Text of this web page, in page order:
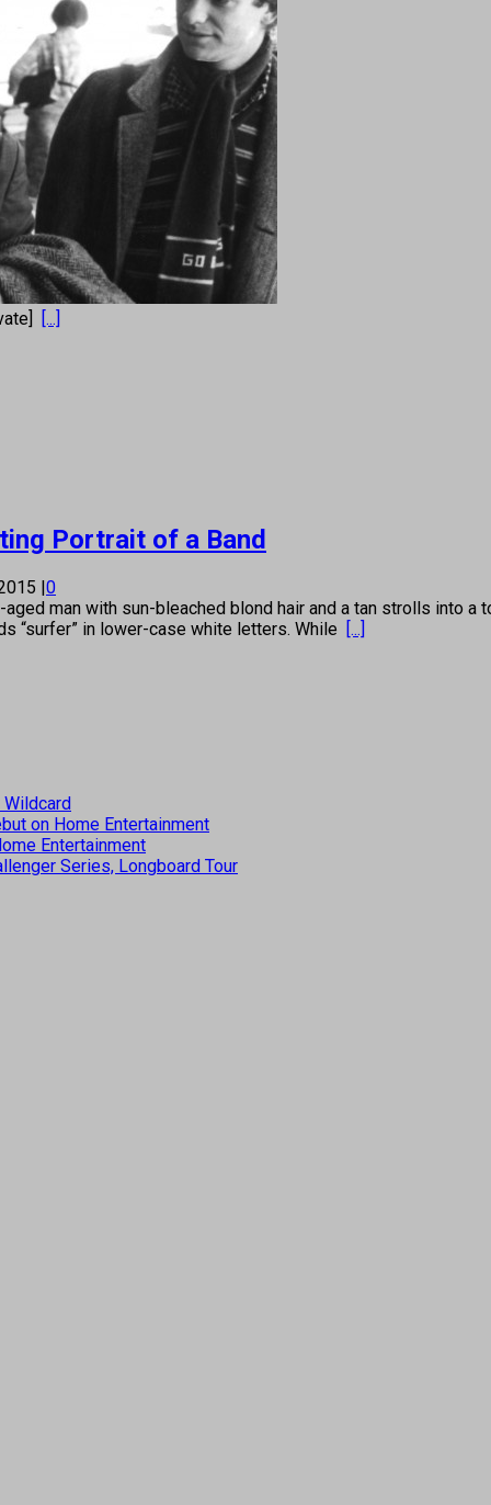
[...]
Portrait of a Band
|0
aged man with sun-bleached blond hair and a tan strolls into
“surfer” in lower-case white letters. While [...]
Wildcard
on Home Entertainment
Entertainment
Series, Longboard Tour